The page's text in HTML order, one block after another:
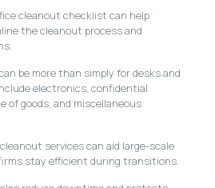
cleanout checklist can help
the cleanout process and
be more than simply for desks and
electronics, confidential
of goods, and miscellaneous
services can aid large-scale
stay efficient during transitions.